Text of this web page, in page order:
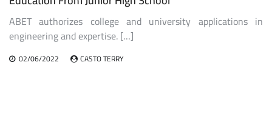
ABET authorizes college and university applications in
engineering and expertise. […]
02/06/2022 CASTO TERRY